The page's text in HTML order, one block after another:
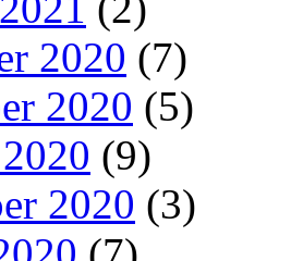
2020 (7)
2020 (5)
(9)
2020 (3)